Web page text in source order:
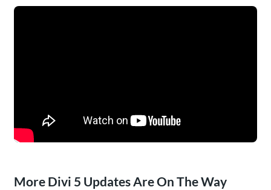
More Divi 5 Updates Are On The Way